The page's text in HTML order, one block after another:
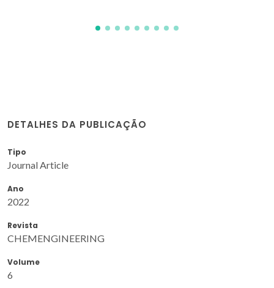
DETALHES DA PUBLICAÇÃO
Tipo
Journal Article
Ano
2022
Revista
CHEMENGINEERING
Volume
6